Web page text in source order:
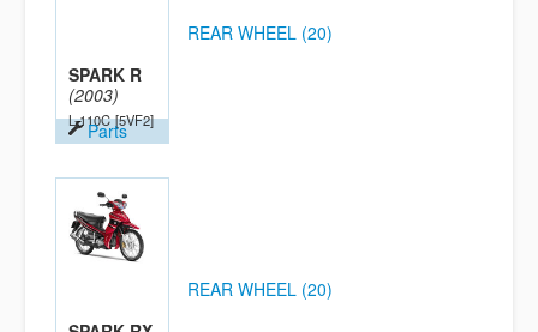
SPARK R
(2003)
L-110C [5VF2]
Parts
REAR WHEEL (20)
REAR WHEEL (20)